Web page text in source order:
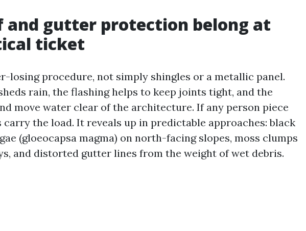
and gutter protection belong at
ticket
losing procedure, not simply shingles or a metallic panel.
rain, the flashing helps to keep joints tight, and the
move water clear of the architecture. If any person piece
the load. It reveals up in predictable approaches: black
(gloeocapsa magma) on north-facing slopes, moss clumps
and distorted gutter lines from the weight of wet debris.